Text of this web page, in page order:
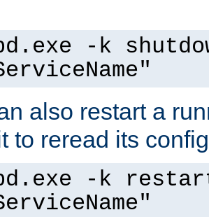
-k
also restart a
to reread its
-k